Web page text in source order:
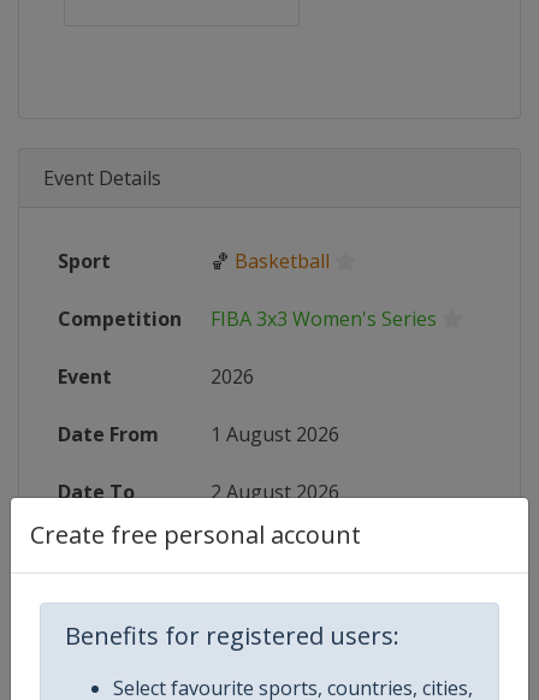
Create free personal account
Benefits for registered users:
Select favourite sports, countries, cities,
Event Details
Sport 🏀 Basketball
Competition FIBA 3x3 Women's Series
Event 2026
Date From 1 August 2026
Date To 2 August 2026
Status finished 7 days ago
Wikipedia https://en.wikipedia.org/wiki/